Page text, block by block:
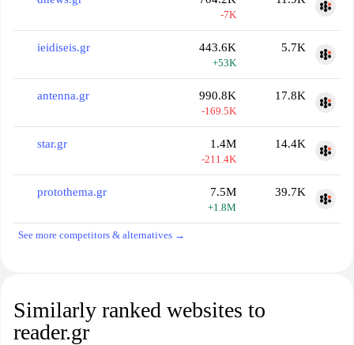
-7K
ieidiseis.gr 443.6K
+53K
5.7K
antenna.gr 990.8K
-169.5K
17.8K
star.gr 1.4M
-211.4K
14.4K
protothema.gr 7.5M
+1.8M
39.7K
See more competitors & alternatives →
Similarly ranked websites to
reader.gr